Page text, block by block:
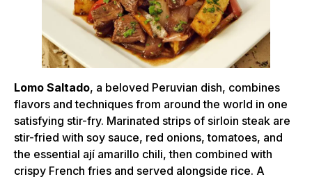
Lomo Saltado, a beloved Peruvian dish, combines
flavors and techniques from around the world in one
satisfying stir-fry. Marinated strips of sirloin steak are
stir-fried with soy sauce, red onions, tomatoes, and
the essential ají amarillo chili, then combined with
crispy French fries and served alongside rice. A